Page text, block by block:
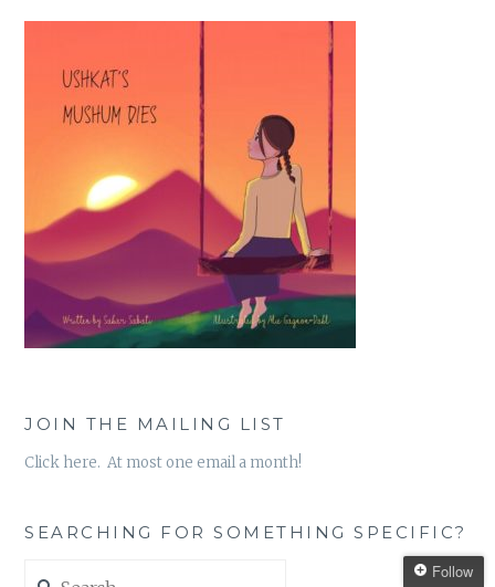
JOIN THE MAILING LIST
Click here. At most one email a month!
SEARCHING FOR SOMETHING SPECIFIC?
Follow